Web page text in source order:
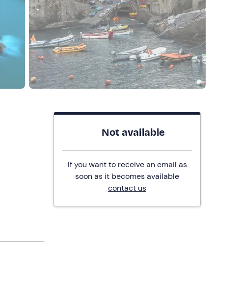
Not available
If you want to receive an email as
soon as it becomes available
contact us